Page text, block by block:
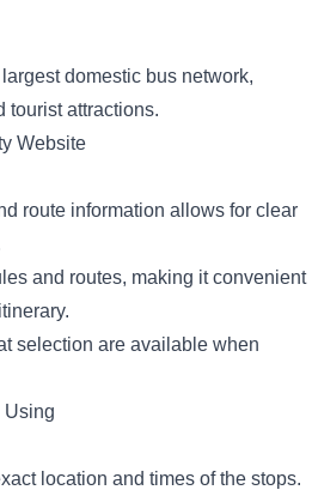
domestic bus network,
tourist attractions.
Website
route information allows for clear
and routes, making it convenient
selection are available when
Using
location and times of the stops.